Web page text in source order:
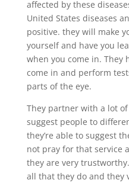
affected by these
United States diseases
positive. they will make
yourself and have you
when you come in. They
come in and perform
parts of the eye.
They partner with a lot
suggest people to
they’re able to suggest
not pray for that service
they are very
all that they do and they